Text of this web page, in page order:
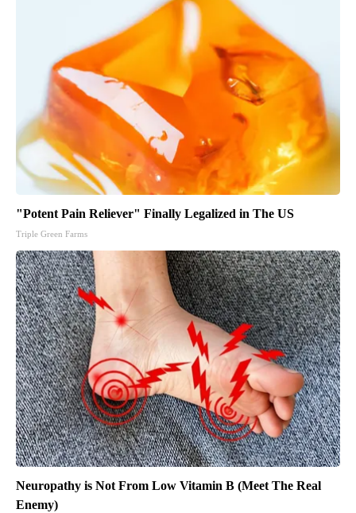
"Potent Pain Reliever" Finally Legalized in The US
Triple Green Farms
Neuropathy is Not From Low Vitamin B (Meet The Real
Enemy)